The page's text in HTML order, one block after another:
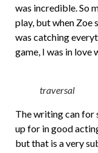
was incredible. So
play, but when Zoe
was catching
game, I was in love
traversal
The writing can for
up for in good
but that is a very